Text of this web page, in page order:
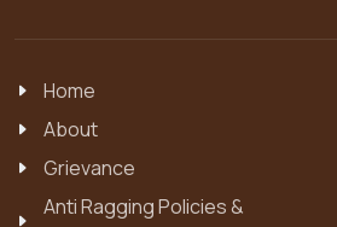
Home
About
Grievance
Anti Ragging Policies &